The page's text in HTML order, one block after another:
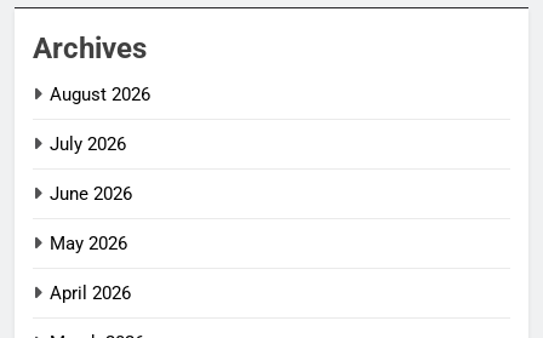
Archives
August 2026
July 2026
June 2026
May 2026
April 2026